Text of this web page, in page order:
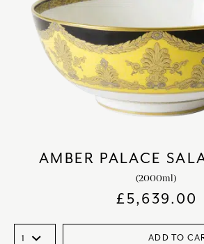
AMBER PALACE
(2000ml)
£5,639.00
ADD TO